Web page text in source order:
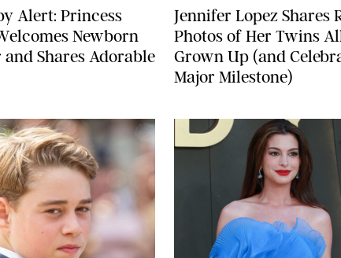
Alert: Princess
Newborn
Shares Adorable
Jennifer Lopez Shares
Photos of Her Twins
Grown Up (and
Major Milestone)